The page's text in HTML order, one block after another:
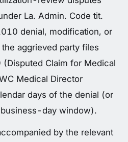
La. Admin. Code tit.
denial, modification, or
aggrieved party files
Claim for Medical
Medical Director
days of the denial (or
day window).
by the relevant